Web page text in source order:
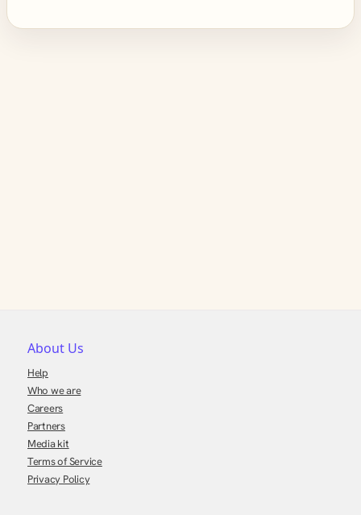
About Us
Help
Who we are
Careers
Partners
Media kit
Terms of Service
Privacy Policy